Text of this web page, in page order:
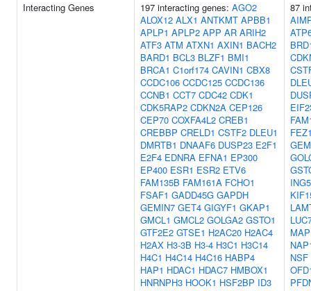
Interacting Genes 197 interacting genes: AGO2
ALOX12 ALX1 ANTKMT APBB1
APLP1 APLP2 APP AR ARIH2
ATF3 ATM ATXN1 AXIN1 BACH2
BARD1 BCL3 BLZF1 BMI1
BRCA1 C1orf174 CAVIN1 CBX8
CCDC106 CCDC125 CCDC136
CCNB1 CCT7 CDC42 CDK1
CDK5RAP2 CDKN2A CEP126
CEP70 COXFA4L2 CREB1
CREBBP CRELD1 CSTF2 DLEU1
DMRTB1 DNAAF6 DUSP23 E2F1
E2F4 EDNRA EFNA1 EP300
EP400 ESR1 ESR2 ETV6
FAM135B FAM161A FCHO1
FSAF1 GADD45G GAPDH
GEMIN7 GET4 GIGYF1 GKAP1
GMCL1 GMCL2 GOLGA2 GSTO1
GTF2E2 GTSE1 H2AC20 H2AC4
H2AX H3-3B H3-4 H3C1 H3C14
H4C1 H4C14 H4C16 HABP4
HAP1 HDAC1 HDAC7 HMBOX1
HNRNPH3 HOOK1 HSF2BP ID3
87
ING5
NSF